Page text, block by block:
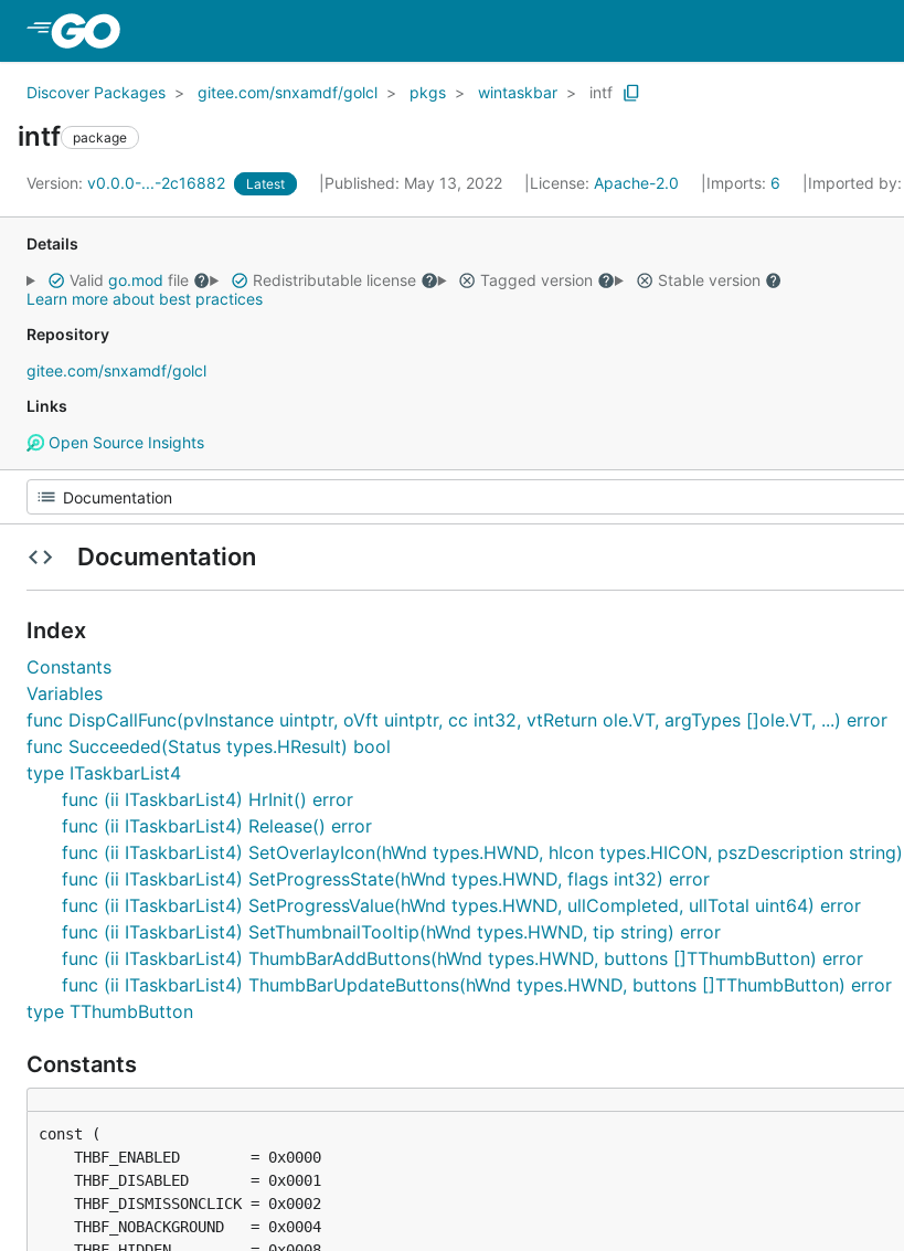
Discover Packages gitee.com/snxamdf/golcl pkgs wintaskbar intf
intf package
Version: v0.0.0-...-2c16882 Latest Published: May 13, 2022 License: Apache-2.0 Imports: 6 Imported by:
Details
Valid go.mod file Redistributable license Tagged version
Stable version
Learn more about best practices
Repository
gitee.com/snxamdf/golcl
Links
Open Source Insights
Documentation
Index
Constants
Variables
func DispCallFunc(pvInstance uintptr, oVft uintptr, cc int32, vtReturn ole.VT, argTypes []ole.VT, ...) error
func Succeeded(Status types.HResult) bool
type ITaskbarList4
func (ii ITaskbarList4) HrInit() error
func (ii ITaskbarList4) Release() error
func (ii ITaskbarList4) SetOverlayIcon(hWnd types.HWND, hIcon types.HICON, pszDescription
func (ii ITaskbarList4) SetProgressState(hWnd types.HWND, flags int32) error
func (ii ITaskbarList4) SetProgressValue(hWnd types.HWND, ullCompleted, ullTotal uint64) error
func (ii ITaskbarList4) SetThumbnailTooltip(hWnd types.HWND, tip string) error
func (ii ITaskbarList4) ThumbBarAddButtons(hWnd types.HWND, buttons []TThumbButton) error
func (ii ITaskbarList4) ThumbBarUpdateButtons(hWnd types.HWND, buttons []TThumbButton) error
type TThumbButton
Constants